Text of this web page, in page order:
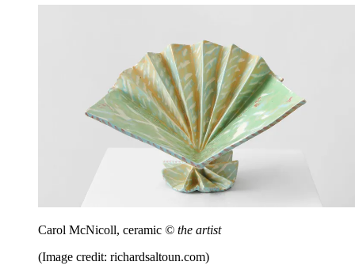
Carol McNicoll, ceramic © the artist
(Image credit: richardsaltoun.com)